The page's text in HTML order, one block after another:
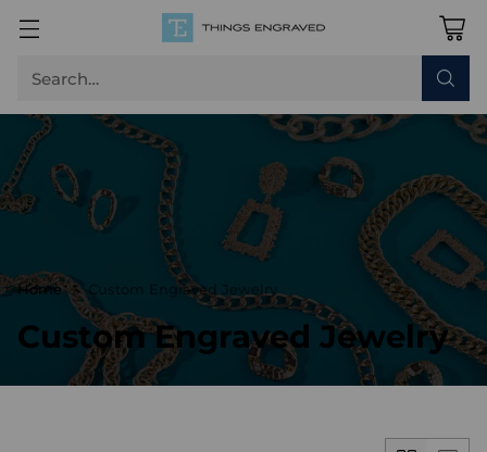
Search…
Home Custom Engraved Jewelry
Custom Engraved Jewelry